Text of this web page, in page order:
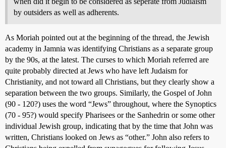
by outsiders as well as adherents.
As Moriah pointed out at the beginning of the thread, the Jewish
academy in Jamnia was identifying Christians as a separate group
by the 90s, at the latest. The curses to which Moriah referred are
quite probably directed at Jews who have left Judaism for
Christianity, and not toward all Christians, but they clearly show a
separation between the two groups. Similarly, the Gospel of John
(90 - 120?) uses the word “Jews” throughout, where the Synoptics
(70 - 95?) would specify Pharisees or the Sanhedrin or some other
individual Jewish group, indicating that by the time that John was
written, Christians looked on Jews as “other.” John also refers to